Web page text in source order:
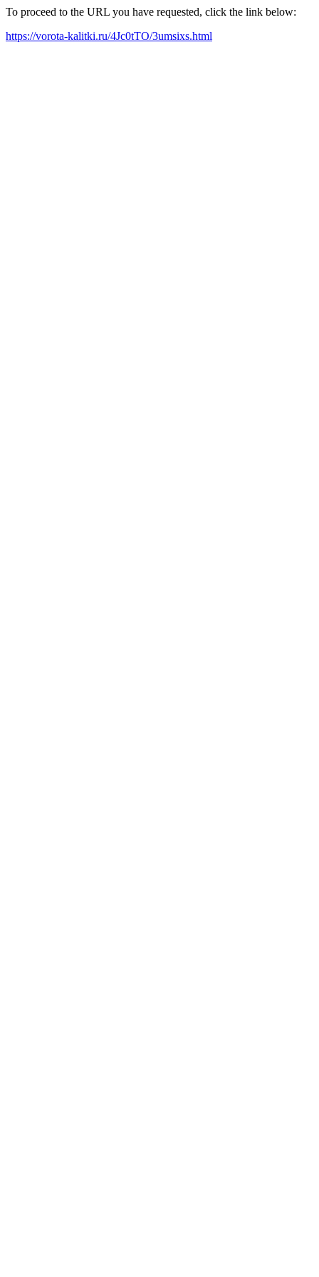
To proceed to the URL you have requested, click the link below:
https://vorota-kalitki.ru/4Jc0tTO/3umsixs.html